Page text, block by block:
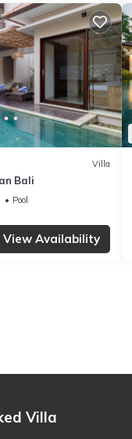
Villa
Bali
Pool
View Availability
Villa